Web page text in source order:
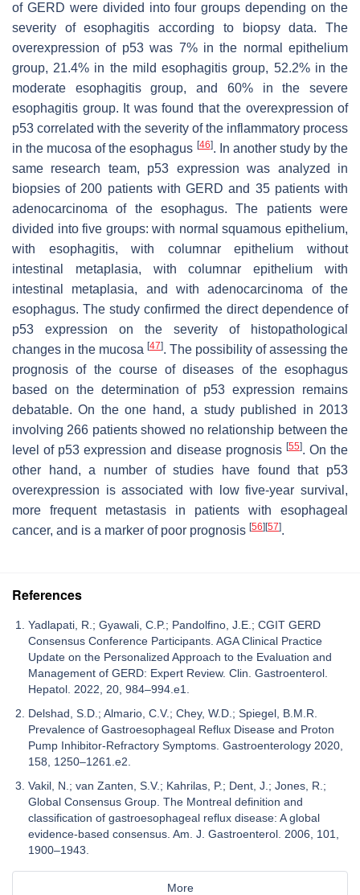
of GERD were divided into four groups depending on the
severity of esophagitis according to biopsy data. The
overexpression of p53 was 7% in the normal epithelium
group, 21.4% in the mild esophagitis group, 52.2% in the
moderate esophagitis group, and 60% in the severe
esophagitis group. It was found that the overexpression of
p53 correlated with the severity of the inflammatory process
in the mucosa of the esophagus [46]. In another study by the
same research team, p53 expression was analyzed in
biopsies of 200 patients with GERD and 35 patients with
adenocarcinoma of the esophagus. The patients were
divided into five groups: with normal squamous epithelium,
with esophagitis, with columnar epithelium without
intestinal metaplasia, with columnar epithelium with
intestinal metaplasia, and with adenocarcinoma of the
esophagus. The study confirmed the direct dependence of
p53 expression on the severity of histopathological
changes in the mucosa [47]. The possibility of assessing the
prognosis of the course of diseases of the esophagus
based on the determination of p53 expression remains
debatable. On the one hand, a study published in 2013
involving 266 patients showed no relationship between the
level of p53 expression and disease prognosis [55]. On the
other hand, a number of studies have found that p53
overexpression is associated with low five-year survival,
more frequent metastasis in patients with esophageal
cancer, and is a marker of poor prognosis [56] [57].
References
Yadlapati, R.; Gyawali, C.P.; Pandolfino, J.E.; CGIT GERD
Consensus Conference Participants. AGA Clinical Practice
Update on the Personalized Approach to the Evaluation and
Management of GERD: Expert Review. Clin. Gastroenterol.
Hepatol. 2022, 20, 984–994.e1.
Delshad, S.D.; Almario, C.V.; Chey, W.D.; Spiegel, B.M.R.
Prevalence of Gastroesophageal Reflux Disease and Proton
Pump Inhibitor-Refractory Symptoms. Gastroenterology 2020,
158, 1250–1261.e2.
Vakil, N.; van Zanten, S.V.; Kahrilas, P.; Dent, J.; Jones, R.;
Global Consensus Group. The Montreal definition and
classification of gastroesophageal reflux disease: A global
evidence-based consensus. Am. J. Gastroenterol. 2006, 101,
1900–1943.
More